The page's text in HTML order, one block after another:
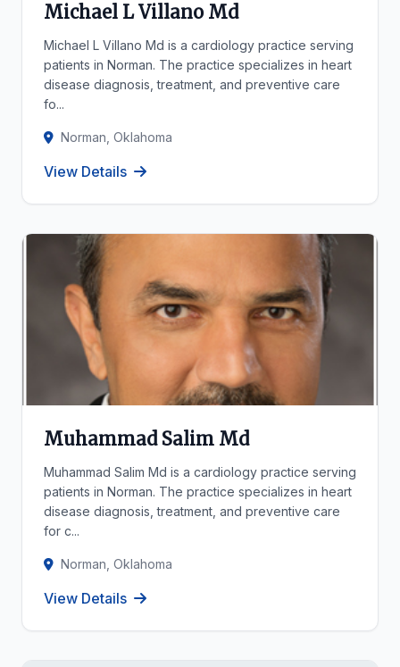
Michael L Villano Md
Michael L Villano Md is a cardiology practice serving
patients in Norman. The practice specializes in heart
disease diagnosis, treatment, and preventive care
fo...
Norman, Oklahoma
View Details
Muhammad Salim Md
Muhammad Salim Md is a cardiology practice serving
patients in Norman. The practice specializes in heart
disease diagnosis, treatment, and preventive care
for c...
Norman, Oklahoma
View Details